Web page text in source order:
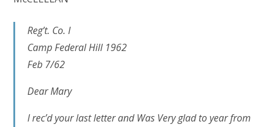
Reg’t. Co. I
Camp Federal Hill 1962
Feb 7/62
Dear Mary
I rec’d your last letter and Was Very glad to year from